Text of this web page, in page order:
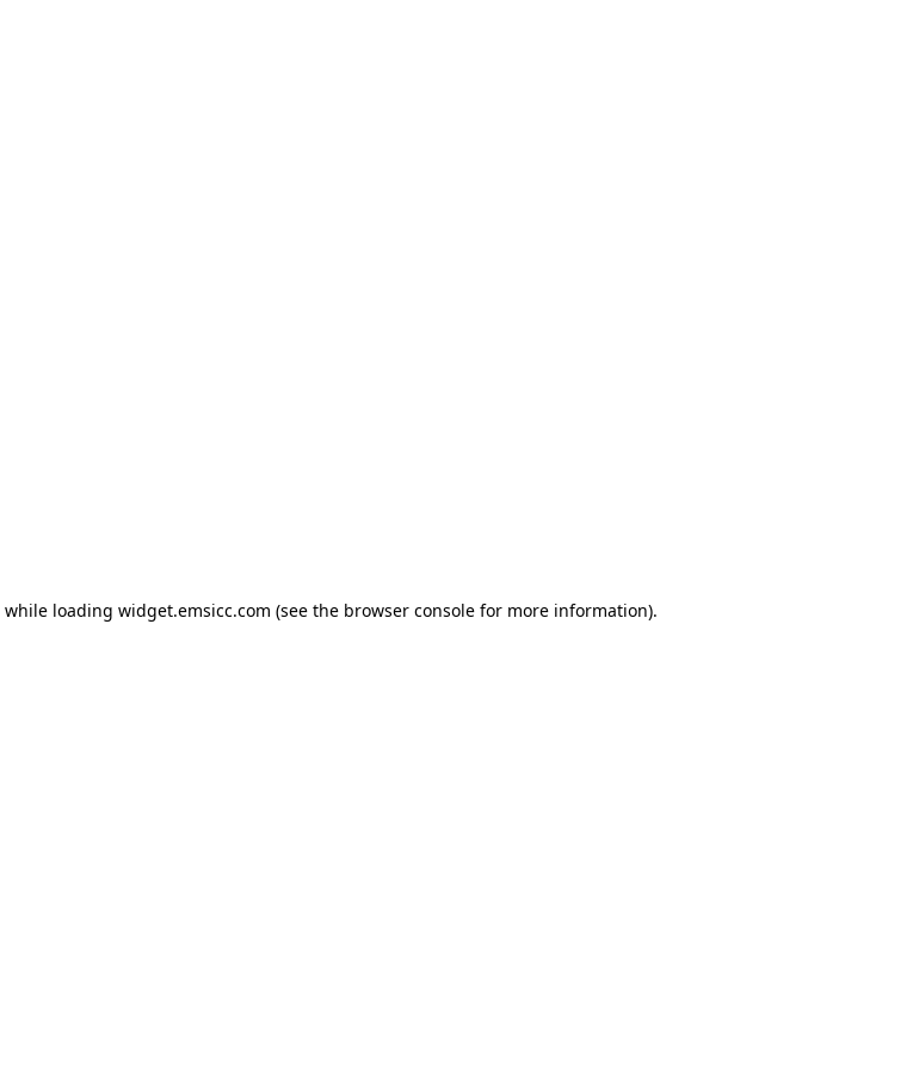
while loading widget.emsicc.com (see the browser console for more information).